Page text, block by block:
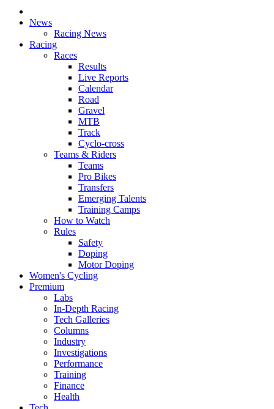
News
Racing News
Racing
Races
Results
Live Reports
Calendar
Road
Gravel
MTB
Track
Cyclo-cross
Teams & Riders
Teams
Pro Bikes
Transfers
Emerging Talents
Training Camps
How to Watch
Rules
Safety
Doping
Motor Doping
Women's Cycling
Premium
Labs
In-Depth Racing
Tech Galleries
Columns
Industry
Investigations
Performance
Training
Finance
Health